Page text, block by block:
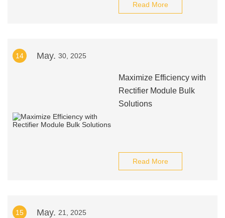
Read More
14 May. 30, 2025
Maximize Efficiency with
Rectifier Module Bulk
Solutions
Read More
15 May. 21, 2025